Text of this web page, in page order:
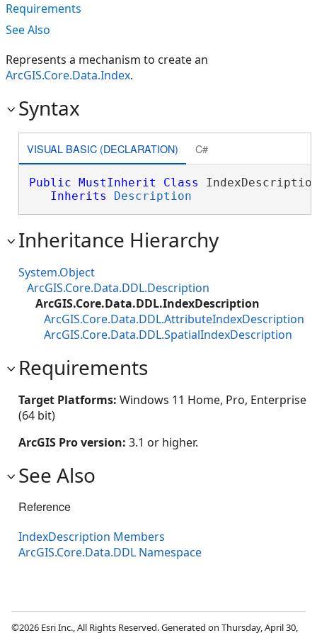
Requirements
See Also
Represents a mechanism to create an
ArcGIS.Core.Data.Index.
Syntax
VISUAL BASIC (DECLARATION) C#
Public MustInherit Class
Inherits
Description
Inheritance Hierarchy
System.Object
ArcGIS.Core.Data.DDL.Description
ArcGIS.Core.Data.DDL.IndexDescription
ArcGIS.Core.Data.DDL.AttributeIndexDescription
ArcGIS.Core.Data.DDL.SpatialIndexDescription
Requirements
Target Platforms: Windows 11 Home, Pro, Enterprise
(64 bit)
ArcGIS Pro version: 3.1 or higher.
See Also
Reference
IndexDescription Members
ArcGIS.Core.Data.DDL Namespace
©2026 Esri Inc., All Rights Reserved. Generated on Thursday, April 30,